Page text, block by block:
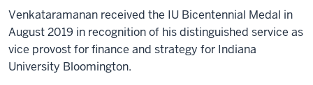
Venkataramanan received the IU Bicentennial Medal in
August 2019 in recognition of his distinguished service as
vice provost for finance and strategy for Indiana
University Bloomington.